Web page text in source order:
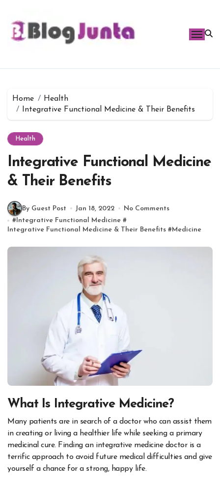
content
Home
Health
Integrative Functional Medicine & Their Benefits
Health
Integrative Functional Medicine
& Their Benefits
By Guest Post Jan 18, 2022
No Comments
#Integrative Functional Medicine #
Integrative Functional Medicine & Their Benefits #Medicine
What Is Integrative Medicine?
Many patients are in search of a doctor who can assist them
in creating or living a healthier life while seeking a primary
medicinal cure. Finding an integrative medicine doctor is a
terrific approach to avoid future medical difficulties and give
yourself a chance for a strong, happy life.